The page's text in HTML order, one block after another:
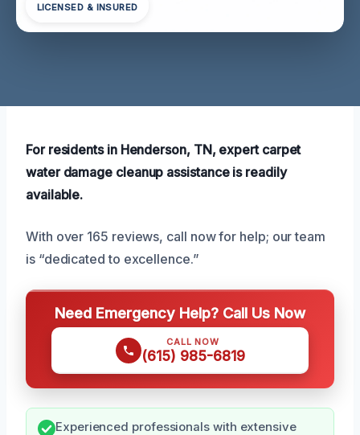
LICENSED & INSURED
For residents in Henderson, TN, expert carpet
water damage cleanup assistance is readily
available.
With over 165 reviews, call now for help; our team
is “dedicated to excellence.”
Need Emergency Help? Call Us Now
CALL NOW
(615) 985-6819
Experienced professionals with extensive